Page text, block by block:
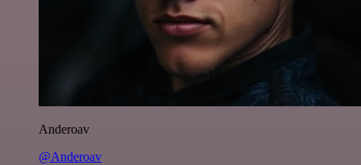
Anderoav
@Anderoav